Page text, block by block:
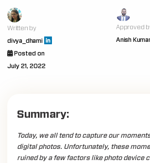
Written by
divya_dhami
Approved
Anish
Posted on
July 21, 2022
Summary:
Today, we all tend to capture our
digital photos. Unfortunately, these
ruined by a few factors like photo device